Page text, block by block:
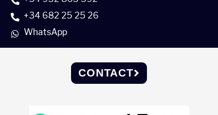
+34 682 25 25 26
WhatsApp
CONTACT